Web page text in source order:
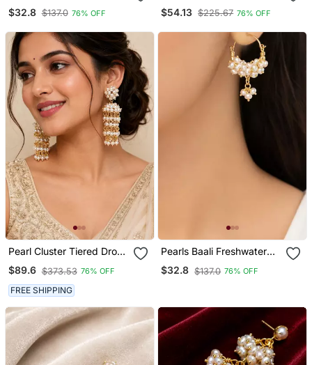
Tone Chain Freshwater
Earrings With Gold Tone
$32.8 $137.0 76% OFF
Accents
$54.13 $225.67 76% OFF
Pearl Cluster Tiered Drop
Earrings, White And Gold
$89.6 $373.53 76% OFF
FREE SHIPPING
Pearls Baali Freshwater
Pearl Cluster Hoop
Earrings, Gold Tone
$32.8 $137.0 76% OFF